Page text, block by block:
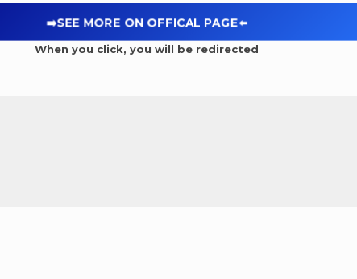
➡️SEE MORE ON OFFICAL PAGE⬅️
When you click, you will be redirected